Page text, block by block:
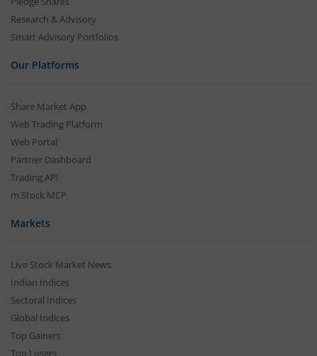
Research & Advisory
Smart Advisory Portfolios
Our Platforms
Share Market App
Web Trading Platform
Web Portal
Partner Dashboard
Trading API
m.Stock MCP
Markets
Live Stock Market News
Indian Indices
Sectoral Indices
Global Indices
Top Gainers
Top Losers